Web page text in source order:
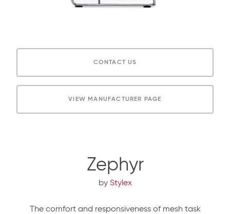
CONTACT US
VIEW MANUFACTURER PAGE
Zephyr
by Stylex
The comfort and responsiveness of mesh task